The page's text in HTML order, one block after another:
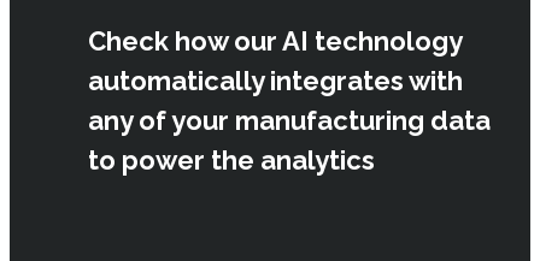
Check how our AI technology
automatically integrates with
any of your manufacturing data
to power the analytics